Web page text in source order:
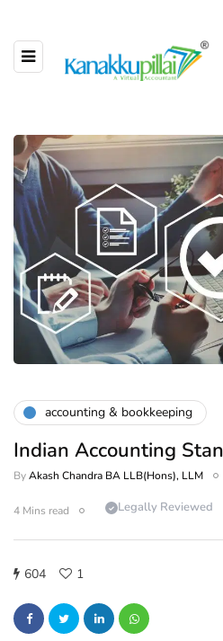
accounting & bookkeeping
Indian Accounting
ByAkash Chandra BA LLB(Hons), LLM
4 Mins read Legally Reviewed
604 1